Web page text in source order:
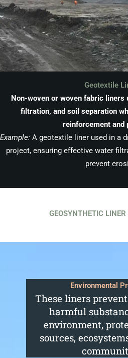
Geotextile
Non-woven or woven fabric liners
filtration, and soil separation
reinforcement and
Example: A geotextile liner used in a
project, ensuring effective water
prevent
GEOSYNTHETIC
Environmental
These liners
harmful
environment,
sources,